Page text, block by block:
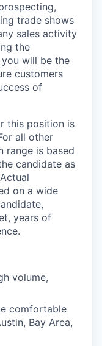
trade shows
sales activity
the
you will be the
customers
of
this position is
all other
range is based
candidate as
on a wide
years of
volume,
comfortable
Bay Area,